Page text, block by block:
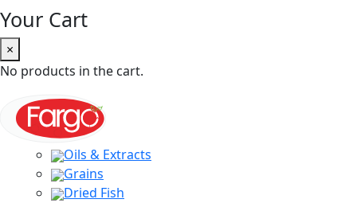
Your Cart
×
No products in the cart.
Oils & Extracts
Grains
Dried Fish